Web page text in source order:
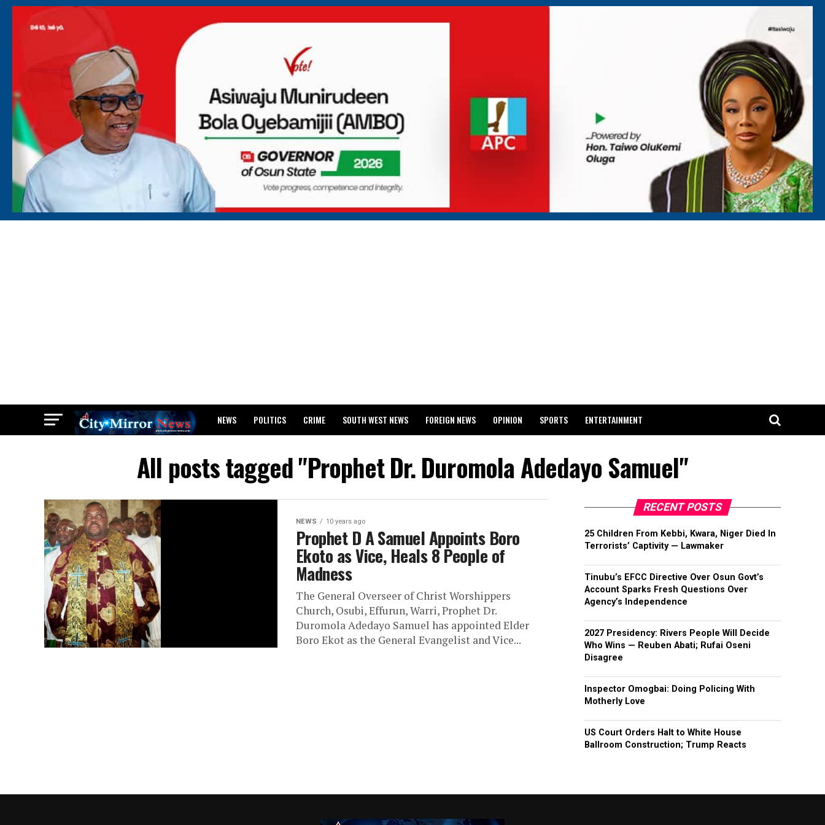
NEWS POLITICS CRIME SOUTH WEST NEWS FOREIGN NEWS OPINION SPORTS ENTERTAINMENT
All posts tagged "Prophet Dr. Duromola Adedayo Samuel"
NEWS 10 years ago
Prophet D A Samuel Appoints Boro
Ekoto as Vice, Heals 8 People of
Madness
The General Overseer of Christ Worshippers
Church, Osubi, Effurun, Warri, Prophet Dr.
Duromola Adedayo Samuel has appointed Elder
Boro Ekot as the General Evangelist and Vice...
RECENT POSTS
25 Children From Kebbi, Kwara, Niger Died In
Terrorists’ Captivity — Lawmaker
Tinubu’s EFCC Directive Over Osun Govt’s
Account Sparks Fresh Questions Over
Agency’s Independence
2027 Presidency: Rivers People Will Decide
Who Wins — Reuben Abati; Rufai Oseni
Disagree
Inspector Omogbai: Doing Policing With
Motherly Love
US Court Orders Halt to White House
Ballroom Construction; Trump Reacts